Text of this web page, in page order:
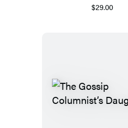
$29.00